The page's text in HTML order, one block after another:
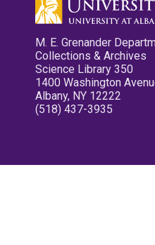
M. E. Grenander
Collections & Archives
Science Library 350
1400 Washington
Albany, NY 12222
(518) 437-3935